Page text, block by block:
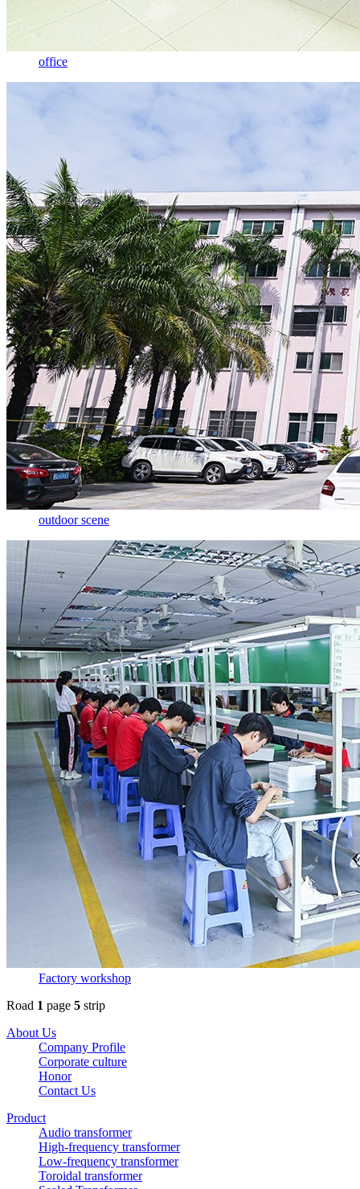
office
outdoor scene
Factory workshop
Road 1 page 5 strip
About Us
Company Profile
Corporate culture
Honor
Contact Us
Product
Audio transformer
High-frequency transformer
Low-frequency transformer
Toroidal transformer